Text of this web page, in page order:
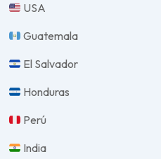
USA
Guatemala
El Salvador
Honduras
Perú
India